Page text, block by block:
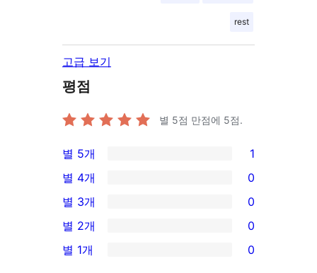
rest
고급 보기
평점
별 5점 만점에 5점.
1/5-
별
점
후
기
별 5개 1
0/4-
별
점
후
별 4개 0
0/3-
별
점
별 3개 0
0/2-
별
별 2개 0
0/1-
별 1개 0